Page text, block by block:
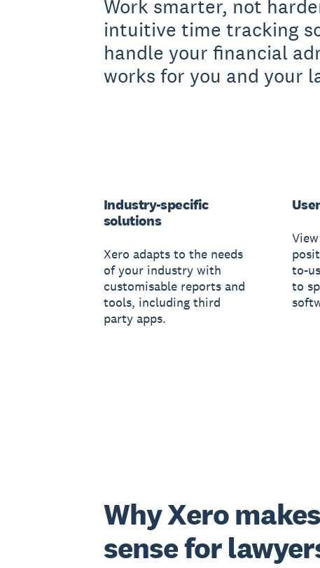
Work smarter, not
intuitive time tracking
handle your financial
works for you and your
Industry-specific
solutions
Xero adapts to the needs
of your industry with
customisable reports and
tools, including third
party apps.
to-
to
Why Xero makes
sense for